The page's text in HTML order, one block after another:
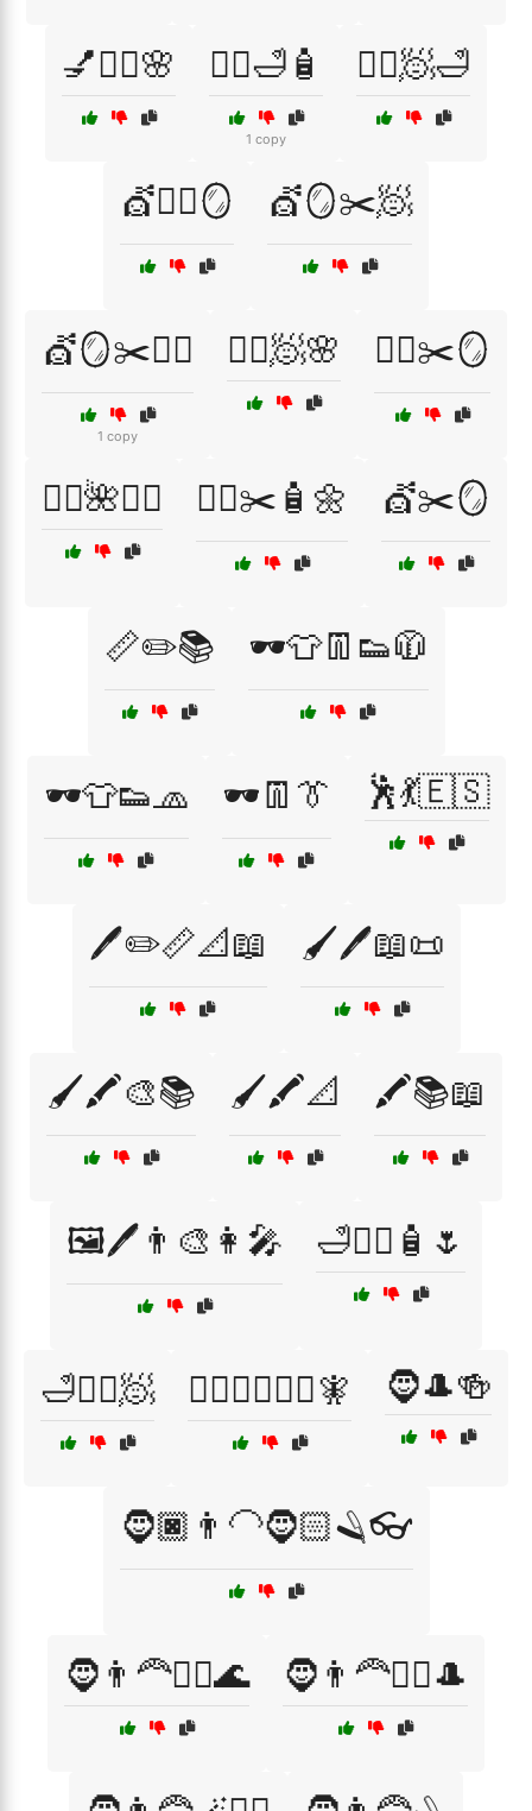
💅💇‍♀️🌸 💆‍♂️🛁🧴
1 copy
💆‍♂️🧖🛁
💇🧖‍♀️🪞 💇🪞✂️🧖
💇🪞✂️🧖‍♂️
1 copy
💇‍♀️🧖🌸 💇‍♀️✂️🪞
💇‍♂️🌺🧖‍♀️ 💇‍♂️✂️🧴🌼 💇✂️🪞
📏✏️📚 🕶️👕👖👟🧥
🕶️👕👟🧢 🕶️👖👔 🕺💃🇪🇸
🖊️✏️📏📐📖 🖌️🖊️📖📜
🖌️🖍️🎨📚 🖌️🖍️📐 🖍️📚📖
🖼️🖊️👨‍🎨👩‍🎤 🛁💆‍♀️🧴🌷
🛁💇‍♂️🧖 🦸‍♂️🦸‍♀️🧙‍♂️🧚 🧔🎩🍻
🧔🏿👨‍🦲🧔🏻🪒👓
🧔👨‍🦰🧖‍♂️🌊 🧔👨‍🦰🧖‍♂️🎩